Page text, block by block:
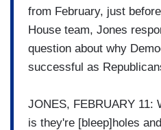
from February, just
House team, Jones
question about why
successful as
JONES, FEBRUARY 11:
is they're [bleep]holes